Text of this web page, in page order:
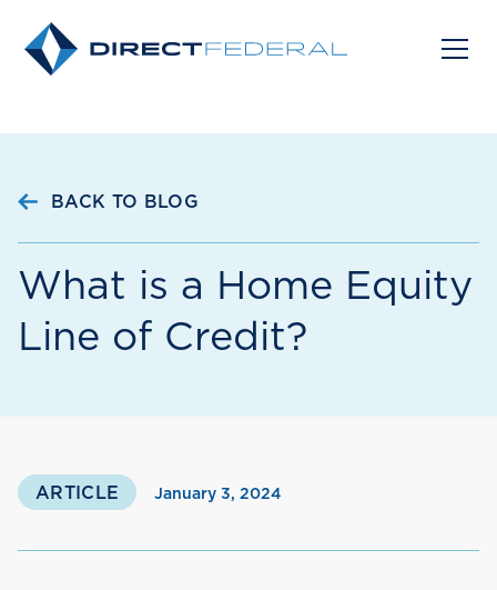
BACK TO BLOG
What is a Home Equity
Line of Credit?
ARTICLE January 3, 2024